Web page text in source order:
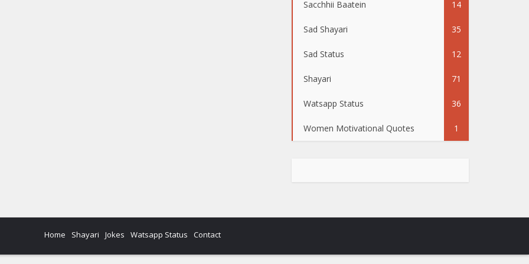
Sacchhii Baatein 14
Sad Shayari 35
Sad Status 12
Shayari 71
Watsapp Status 36
Women Motivational Quotes 1
Home Shayari Jokes Watsapp Status Contact